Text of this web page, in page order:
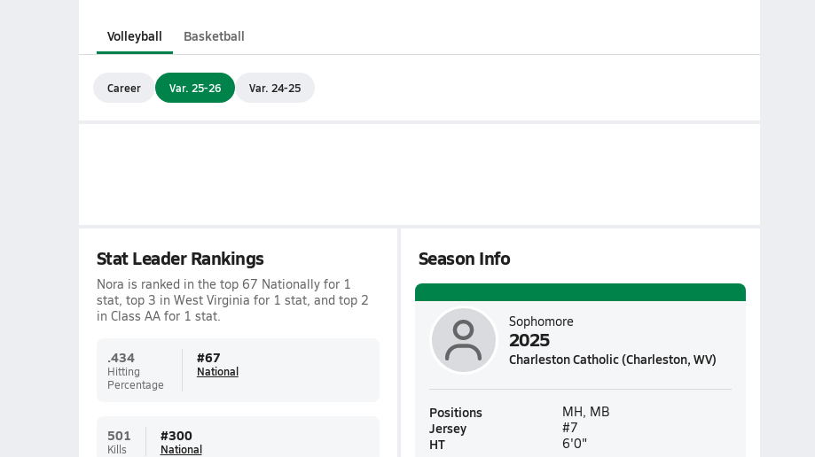
Volleyball Basketball
Career Var. 25-26 Var. 24-25
Stat Leader Rankings
Nora is ranked in the top 67 Nationally for 1
stat, top 3 in West Virginia for 1 stat, and top 2
in Class AA for 1 stat.
.434
Hitting
Percentage
#67
National
501
Kills
#300
National
Season Info
Sophomore
2025
Charleston Catholic (Charleston, WV)
Positions MH, MB
Jersey #7
HT 6'0"